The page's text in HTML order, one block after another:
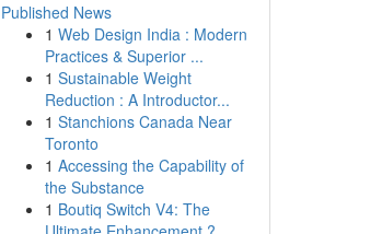
Published News
1 Web Design India : Modern
Practices & Superior ...
1 Sustainable Weight
Reduction : A Introductor...
1 Stanchions Canada Near
Toronto
1 Accessing the Capability of
the Substance
1 Boutiq Switch V4: The